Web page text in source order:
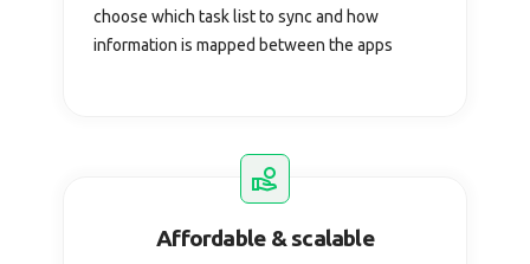
choose which task list to sync and how
information is mapped between the apps
Affordable & scalable